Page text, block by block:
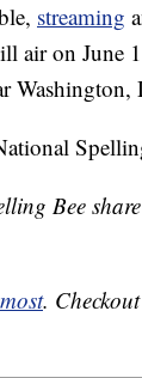
streaming
air on June
Washington,
Bee
. Checkout